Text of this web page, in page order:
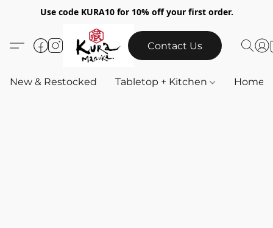
Use code KURA10 for 10% off your first order.
Contact Us
New & Restocked Tabletop + Kitchen Home